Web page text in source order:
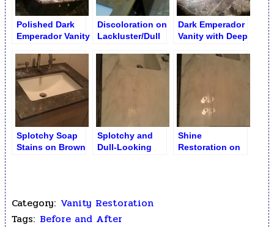
Polished Dark
Emperador Vanity
Discoloration on
Lackluster/Dull
Vanity
Dark Emperador
Vanity with Deep
Splotchy Soap
Stains on Brown
Splotchy and
Dull-Looking
Shine
Restoration on
Category: Vanity Restoration
Tags: Before and After